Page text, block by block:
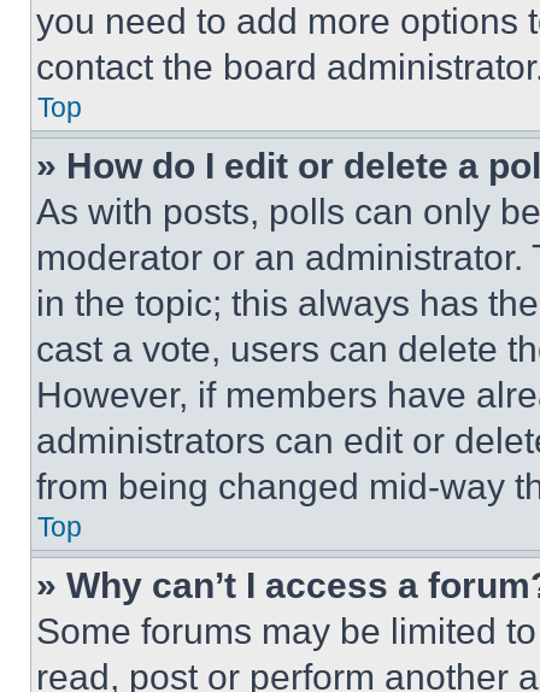
you need to add more options
contact the board
Top
» How do I edit or delete a
As with posts, polls can only
moderator or an
in the topic; this always has
cast a vote, users can delete
However, if members have
administrators can edit or
from being changed mid-way
Top
» Why can’t I access a
Some forums may be limited
read, post or perform another